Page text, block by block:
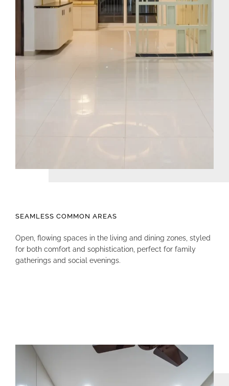
SEAMLESS COMMON AREAS
Open, flowing spaces in the living and dining zones, styled
for both comfort and sophistication, perfect for family
gatherings and social evenings.